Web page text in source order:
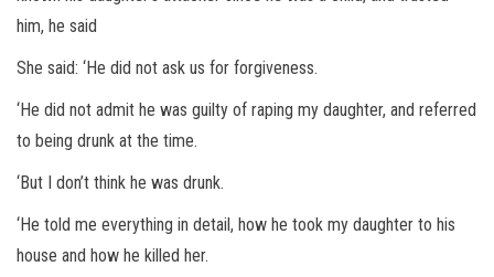
him, he said
She said: ‘He did not ask us for forgiveness.
‘He did not admit he was guilty of raping my daughter, and referred
to being drunk at the time.
‘But I don’t think he was drunk.
‘He told me everything in detail, how he took my daughter to his
house and how he killed her.